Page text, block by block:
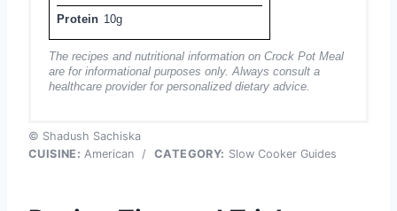
Protein 10g
The recipes and nutritional information on Crock Pot Meal
are for informational purposes only. Always consult a
healthcare provider for personalized dietary advice.
© Shadush Sachiska
CUISINE: American / CATEGORY: Slow Cooker Guides